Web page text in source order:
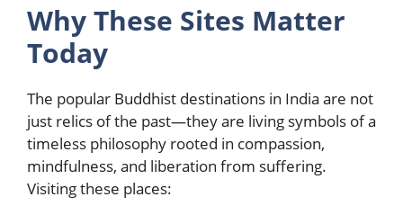
Why These Sites Matter
Today
The popular Buddhist destinations in India are not
just relics of the past—they are living symbols of a
timeless philosophy rooted in compassion,
mindfulness, and liberation from suffering.
Visiting these places: